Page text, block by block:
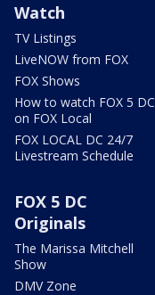
Watch
TV Listings
LiveNOW from FOX
FOX Shows
How to watch FOX 5 DC
on FOX Local
FOX LOCAL DC 24/7
Livestream Schedule
FOX 5 DC
Originals
The Marissa Mitchell
Show
DMV Zone